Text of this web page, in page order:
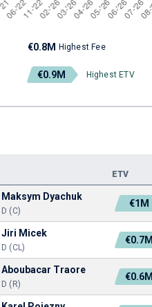
€0.8M Highest Fee
€0.9M Highest ETV
ETV
Maksym Dyachuk
D (C)
€1M
Jiri Micek
D (CL)
€0.7M
Aboubacar Traore
D (R)
€0.6M